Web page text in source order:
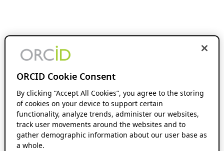
ORCID Cookie Consent
By clicking “Accept All Cookies”, you agree to the storing
of cookies on your device to support certain
functionality, analyze trends, administer our websites,
track user movements around the websites and to
gather demographic information about our user base as
a whole.